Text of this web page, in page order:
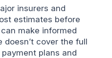
insurers and
estimates before
make informed
doesn’t cover the full
plans and